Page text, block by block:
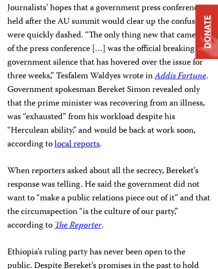
Journalists’ hopes that a government press conference
held after the AU summit would clear up the confusion
were quickly dashed. “The only thing new that came out
of the press conference […] was the official breaking of
government silence that has hovered over the issue for
three weeks,” Tesfalem Waldyes wrote inAddis Fortune.
Government spokesman Bereket Simon revealed only
that the prime minister was recovering from an illness,
was “exhausted” from his workload despite his
“Herculean ability,” and would be back at work soon,
according tolocal reports.
When reporters asked about all the secrecy, Bereket’s
response was telling. He said the government did not
want to “make a public relations piece out of it” and that
the circumspection “is the culture of our party,”
according toThe Reporter.
Ethiopia’s ruling party has never been open to the
public. Despite Bereket’s promises in the past to hold
DONATE